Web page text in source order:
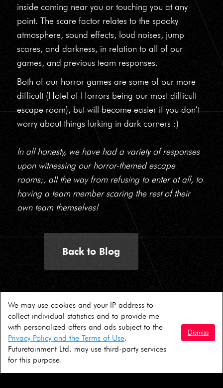
inside coming near you or touching you at any
point. The scare factor relates to the spooky
atmosphere, sound effects, loud noises, jump
scares, and darkness, in relation to all of our
games, and previous team responses.
Both of our horror games are some of our more
difficult (Hotel of Horrors being our most difficult
escape room), but will become easier if you don’t
worry about things lurking in dark corners :)
In all honesty, we have had a variety of responses
upon witnessing our horror-themed escape
rooms;, all the way from refusing to enter at all, to
having a team member scaring the rest of their
own team themselves!
Back to Blog
© AIM 2026
Terms & Conditions Consent Form
We may use cookies and your IP address to
collect individual statistics and to provide me
with personalized offers and ads subject to the
Privacy Policy and the Terms of Use.
Futuretainment Ltd. may use third-party services
for this purpose.
Dismiss